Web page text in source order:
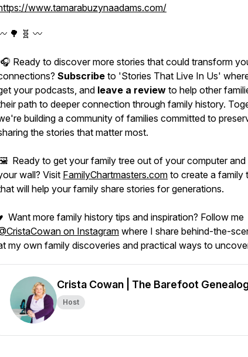
www.tamarabuzynaadams.com/
🌳 🧬 〰️
🎧 Ready to discover more stories that could transform
Subscribe to 'Stories That Live In Us'
your podcasts, and leave a review to help other
path to deeper connection through family history.
building a community of families committed to
the stories that matter most.
Ready to get your family tree out of your computer and
wall? Visit FamilyChartmasters.com to create a family
will help your family share stories for generations.
Want more family history tips and inspiration? Follow me
on Instagram where I share behind-the-
my own family discoveries and practical ways to
Crista Cowan | The Barefoot
Host